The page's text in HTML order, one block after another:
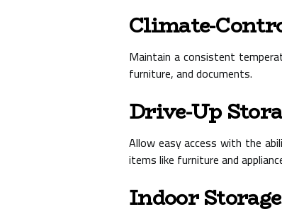
Climate-
Maintain a consistent
furniture, and documents.
Drive-Up
Allow easy access with the
items like furniture and
Indoor